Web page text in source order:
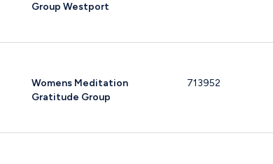
Group Westport
Womens Meditation
Gratitude Group
713952